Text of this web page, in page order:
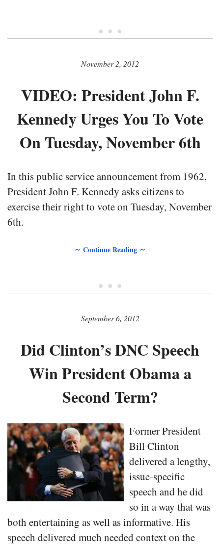
• • •
November 2, 2012
VIDEO: President John F.
Kennedy Urges You To Vote
On Tuesday, November 6th
In this public service announcement from 1962,
President John F. Kennedy asks citizens to
exercise their right to vote on Tuesday, November
6th.
∼ Continue Reading ∼
• • •
September 6, 2012
Did Clinton’s DNC Speech
Win President Obama a
Second Term?
Former President
Bill Clinton
delivered a lengthy,
issue-specific
speech and he did
so in a way that was
both entertaining as well as informative. His
speech delivered much needed context on the